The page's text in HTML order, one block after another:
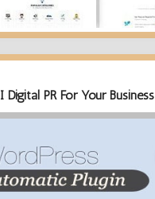
Digital PR For Your Business